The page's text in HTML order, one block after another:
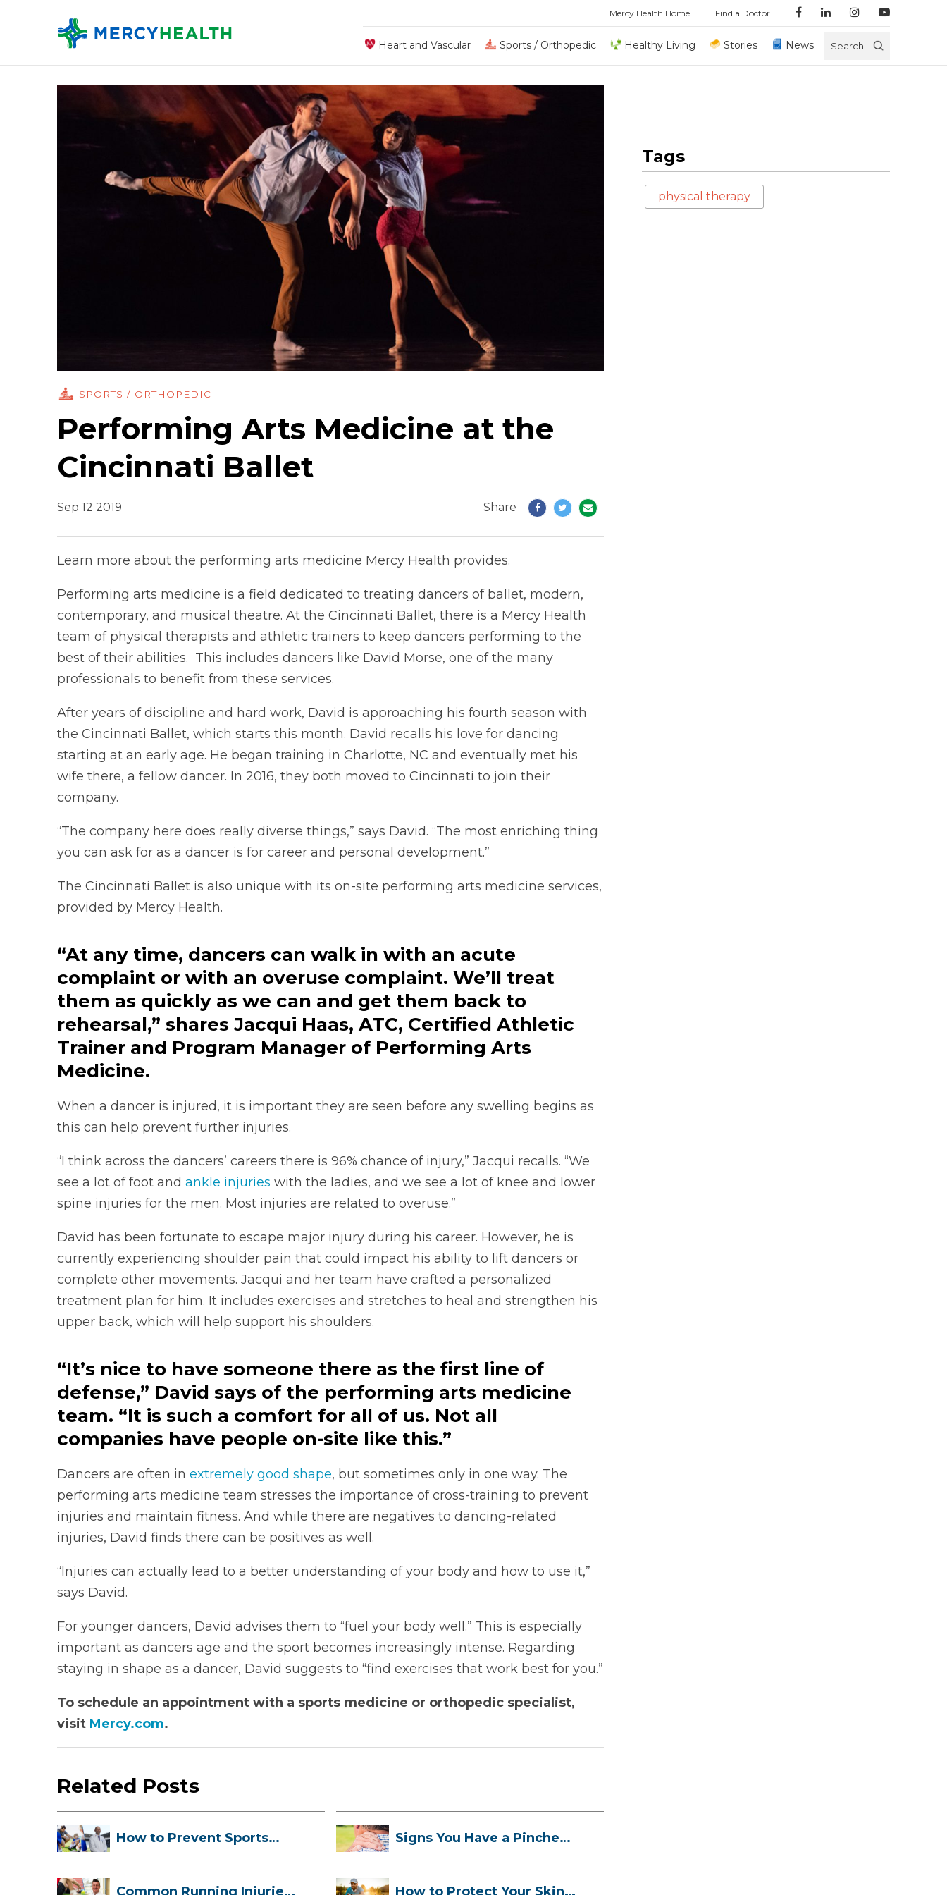
Mercy Health Home Find a Doctor
Heart and Vascular Sports / Orthopedic Healthy Living Stories News Search
SPORTS / ORTHOPEDIC
Performing Arts Medicine at the
Cincinnati Ballet
Sep 12 2019 Share
Learn more about the performing arts medicine Mercy Health provides.
Performing arts medicine is a field dedicated to treating dancers of ballet, modern,
contemporary, and musical theatre. At the Cincinnati Ballet, there is a Mercy Health
team of physical therapists and athletic trainers to keep dancers performing to the
best of their abilities. This includes dancers like David Morse, one of the many
professionals to benefit from these services.
After years of discipline and hard work, David is approaching his fourth season with
the Cincinnati Ballet, which starts this month. David recalls his love for dancing
starting at an early age. He began training in Charlotte, NC and eventually met his
wife there, a fellow dancer. In 2016, they both moved to Cincinnati to join their
company.
“The company here does really diverse things,” says David. “The most enriching thing
you can ask for as a dancer is for career and personal development.”
The Cincinnati Ballet is also unique with its on-site performing arts medicine services,
provided by Mercy Health.
“At any time, dancers can walk in with an acute
complaint or with an overuse complaint. We’ll treat
them as quickly as we can and get them back to
rehearsal,” shares Jacqui Haas, ATC, Certified Athletic
Trainer and Program Manager of Performing Arts
Medicine.
When a dancer is injured, it is important they are seen before any swelling begins as
this can help prevent further injuries.
“I think across the dancers’ careers there is 96% chance of injury,” Jacqui recalls. “We
see a lot of foot and ankle injuries with the ladies, and we see a lot of knee and lower
spine injuries for the men. Most injuries are related to overuse.”
David has been fortunate to escape major injury during his career. However, he is
currently experiencing shoulder pain that could impact his ability to lift dancers or
complete other movements. Jacqui and her team have crafted a personalized
treatment plan for him. It includes exercises and stretches to heal and strengthen his
upper back, which will help support his shoulders.
“It’s nice to have someone there as the first line of
defense,” David says of the performing arts medicine
team. “It is such a comfort for all of us. Not all
companies have people on-site like this.”
Dancers are often in extremely good shape, but sometimes only in one way. The
performing arts medicine team stresses the importance of cross-training to prevent
injuries and maintain fitness. And while there are negatives to dancing-related
injuries, David finds there can be positives as well.
“Injuries can actually lead to a better understanding of your body and how to use it,”
says David.
For younger dancers, David advises them to “fuel your body well.” This is especially
important as dancers age and the sport becomes increasingly intense. Regarding
staying in shape as a dancer, David suggests to “find exercises that work best for you.”
To schedule an appointment with a sports medicine or orthopedic specialist,
visit Mercy.com.
Related Posts
How to Prevent Sports
Signs You Have a Pinched
Common Running Injuries How to Protect Your Skin
Tags
physical therapy